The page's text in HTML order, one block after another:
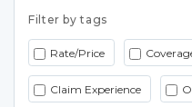
Filter by tags
Rate/Price
Claim Experience